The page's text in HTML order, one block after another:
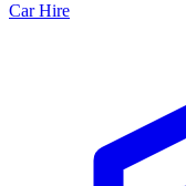
Car Hire